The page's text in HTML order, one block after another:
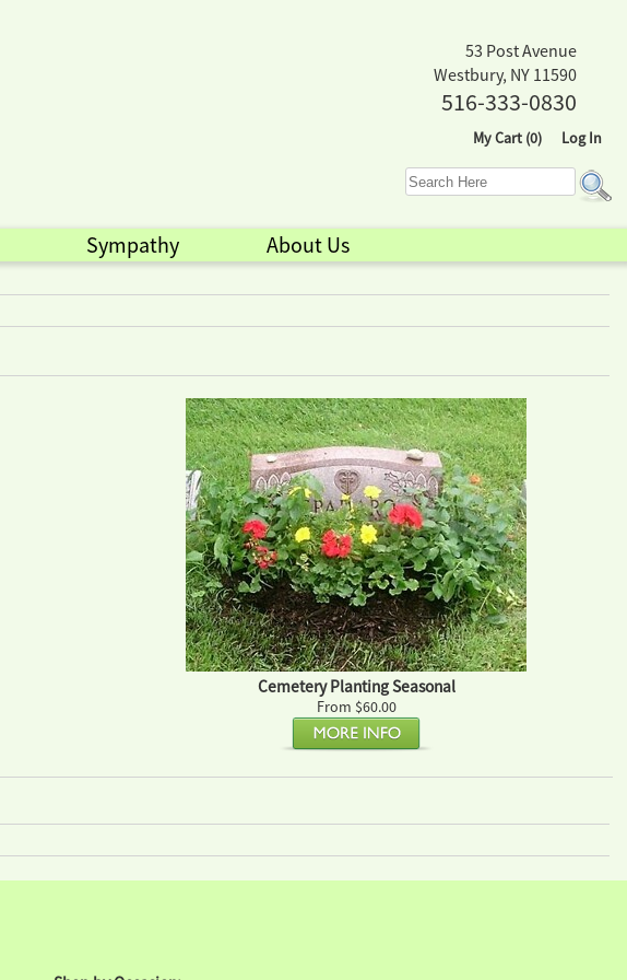
53 Post Avenue
Westbury, NY 11590
516-333-0830
My Cart (0) Log In
Sympathy About Us
Cemetery Planting Seasonal
From $60.00